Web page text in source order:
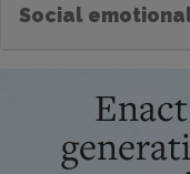
Social